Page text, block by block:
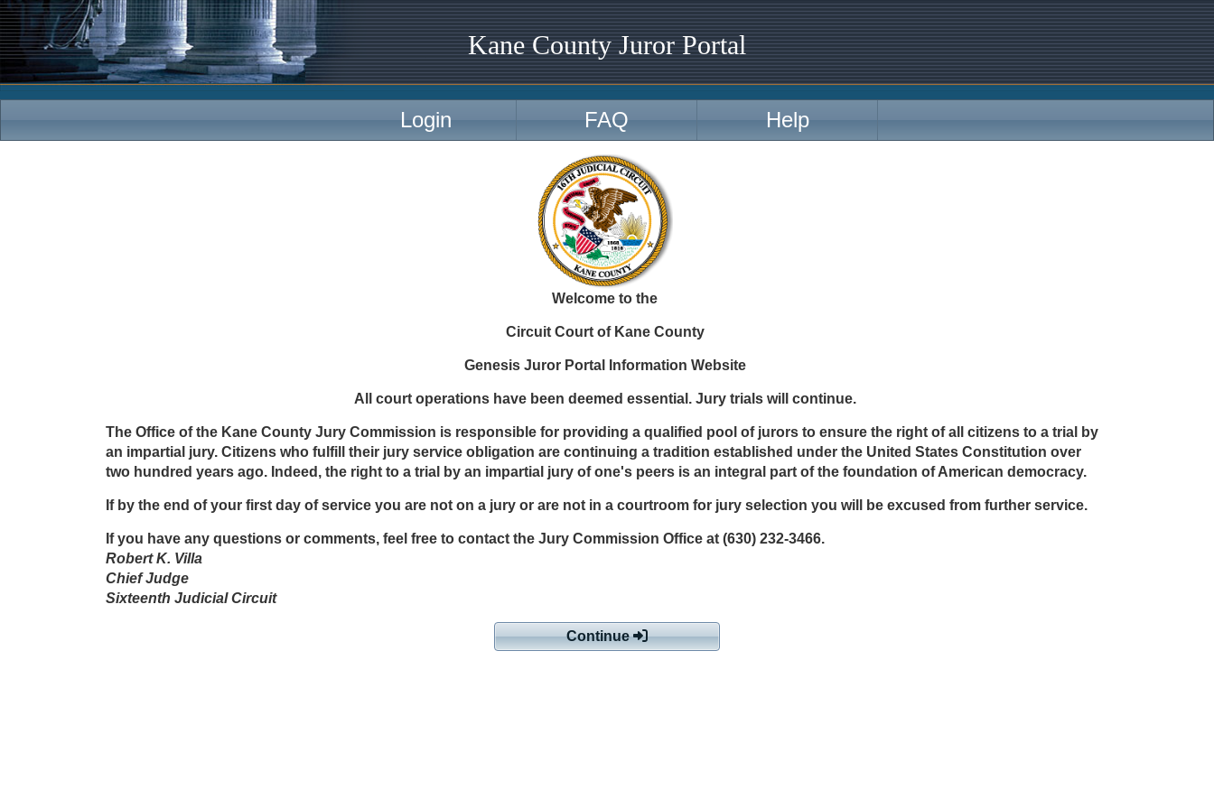
Kane County Juror Portal
Login FAQ Help
Welcome to the
Circuit Court of Kane County
Genesis Juror Portal Information Website
All court operations have been deemed essential. Jury trials will continue.
The Office of the Kane County Jury Commission is responsible for providing a qualified pool of jurors to ensure the right of all citizens to a trial by
an impartial jury. Citizens who fulfill their jury service obligation are continuing a tradition established under the United States Constitution over
two hundred years ago. Indeed, the right to a trial by an impartial jury of one's peers is an integral part of the foundation of American democracy.
If by the end of your first day of service you are not on a jury or are not in a courtroom for jury selection you will be excused from further service.
If you have any questions or comments, feel free to contact the Jury Commission Office at (630) 232-3466.
Robert K. Villa
Chief Judge
Sixteenth Judicial Circuit
Continue